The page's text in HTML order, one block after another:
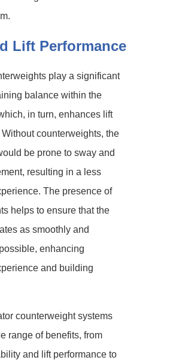
Lift Performance
play a significant
balance within the
in turn, enhances lift
counterweights, the
be prone to sway and
resulting in a less
The presence of
helps to ensure that the
as smoothly and
enhancing
and building
counterweight systems
range of benefits, from
and lift performance to